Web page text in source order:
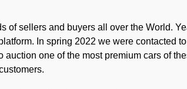
of sellers and buyers all over the World.
In spring 2022 we were contacted
one of the most premium cars of